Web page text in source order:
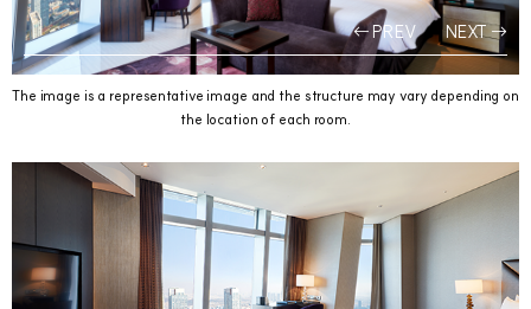
PREV NEXT
The image is a representative image and the structure may vary depending on
the location of each room.